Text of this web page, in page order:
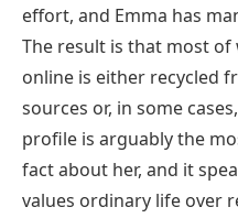
effort, and Emma has
The result is that most
online is either recycled
sources or, in some
profile is arguably the
fact about her, and it
values ordinary life over